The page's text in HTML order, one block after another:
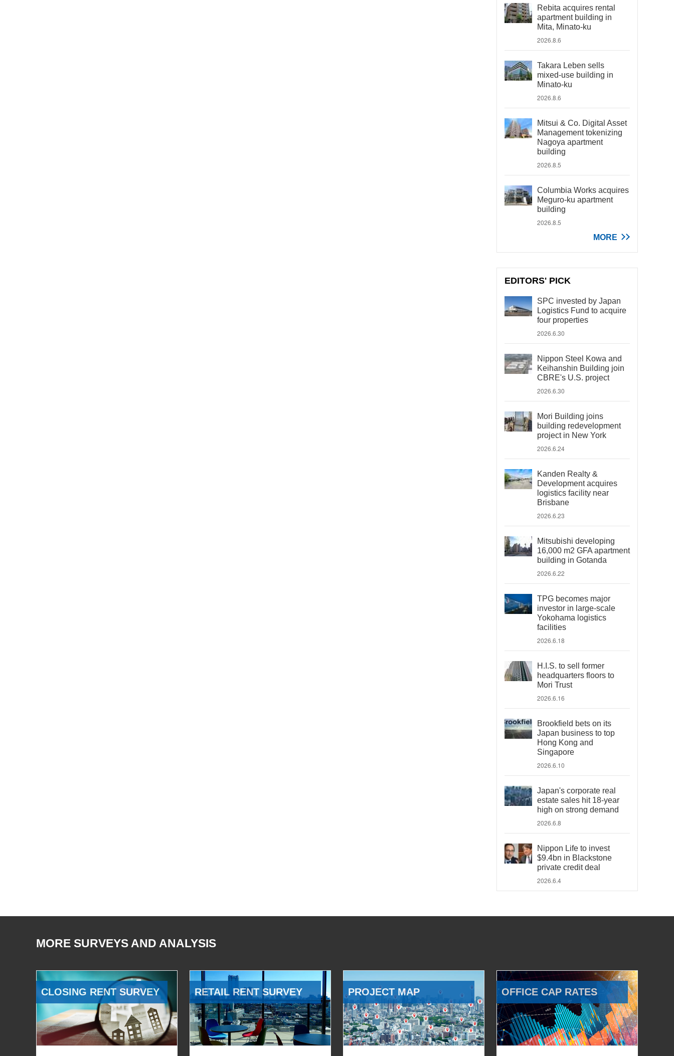
Rebita acquires rental
apartment building in
Mita, Minato-ku
2026.8.6
Takara Leben sells
mixed-use building in
Minato-ku
2026.8.6
Mitsui & Co. Digital Asset
Management tokenizing
Nagoya apartment
building
2026.8.5
Columbia Works acquires
Meguro-ku apartment
building
2026.8.5
MORE
EDITORS' PICK
SPC invested by Japan
Logistics Fund to acquire
four properties
2026.6.30
Nippon Steel Kowa and
Keihanshin Building join
CBRE's U.S. project
2026.6.30
Mori Building joins
building redevelopment
project in New York
2026.6.24
Kanden Realty &
Development acquires
logistics facility near
Brisbane
2026.6.23
Mitsubishi developing
16,000 m2 GFA apartment
building in Gotanda
2026.6.22
TPG becomes major
investor in large-scale
Yokohama logistics
facilities
2026.6.18
H.I.S. to sell former
headquarters floors to
Mori Trust
2026.6.16
Brookfield bets on its
Japan business to top
Hong Kong and
Singapore
2026.6.10
Japan's corporate real
estate sales hit 18-year
high on strong demand
2026.6.8
Nippon Life to invest
$9.4bn in Blackstone
private credit deal
2026.6.4
MORE SURVEYS AND ANALYSIS
CLOSING RENT SURVEY RETAIL RENT SURVEY PROJECT MAP OFFICE CAP RATES